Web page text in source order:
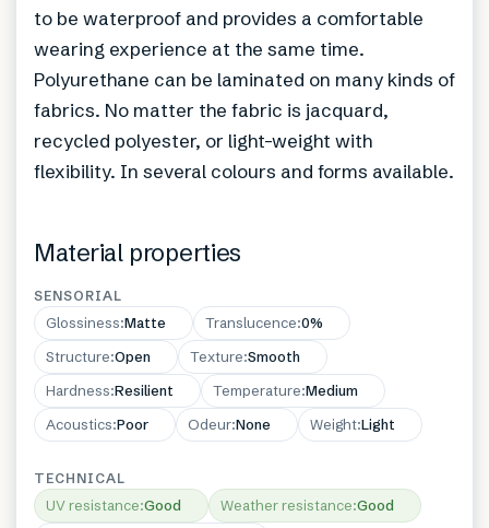
to be waterproof and provides a comfortable
wearing experience at the same time.
Polyurethane can be laminated on many kinds of
fabrics. No matter the fabric is jacquard,
recycled polyester, or light-weight with
flexibility. In several colours and forms available.
Material properties
SENSORIAL
Glossiness:Matte Translucence:0%
Structure:Open Texture:Smooth
Hardness:Resilient Temperature:Medium
Acoustics:Poor Odeur:None Weight:Light
TECHNICAL
UV resistance:Good Weather resistance:Good